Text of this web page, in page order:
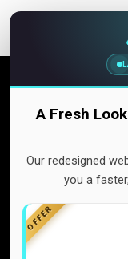
Content
that drives
Content marketing
creating,
content that attracts
relationships, and
customers who
A Fresh
Our redesigned
you a
OFFER